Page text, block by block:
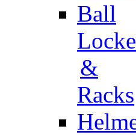
Ball
&
Racks